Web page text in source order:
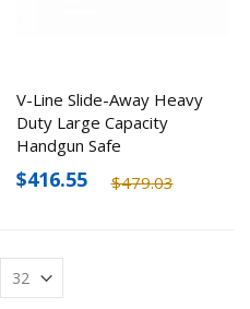
V-Line Slide-Away Heavy
Duty Large Capacity
Handgun Safe
$479.03
$416.55